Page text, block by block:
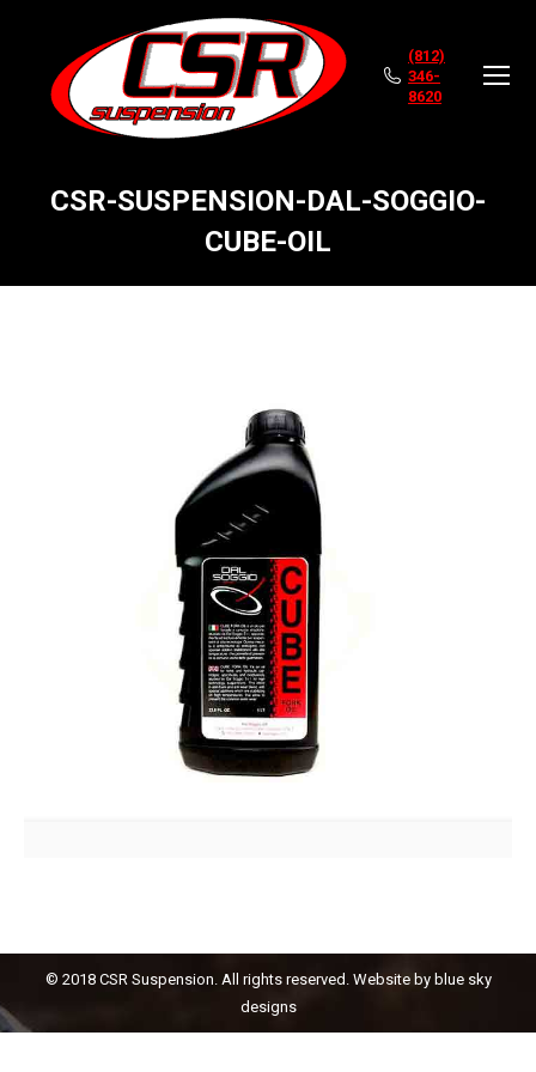
(812)
346-
8620
CSR-SUSPENSION-DAL-SOGGIO-
CUBE-OIL
© 2018 CSR Suspension. All rights reserved. Website by blue sky
designs